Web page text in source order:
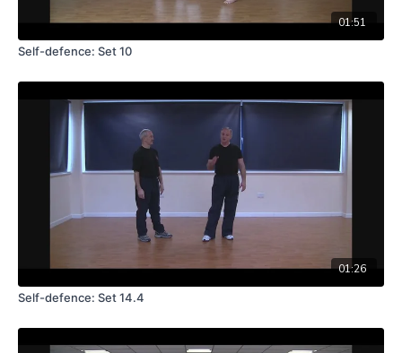
01:51
Self-defence: Set 10
01:26
Self-defence: Set 14.4